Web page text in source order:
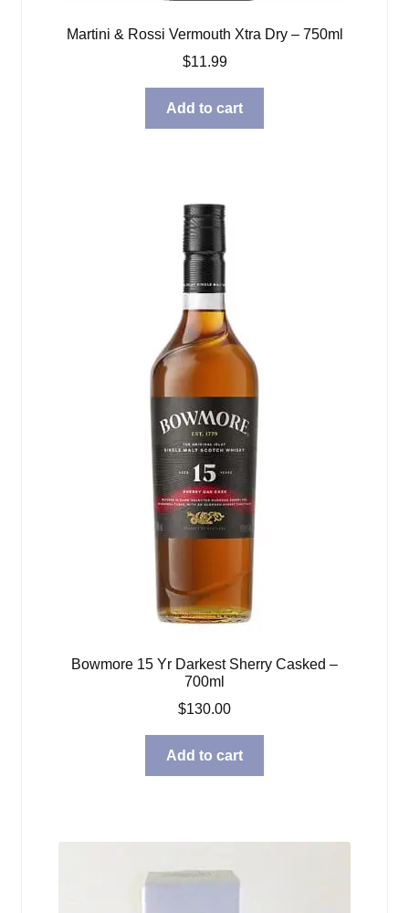
Martini & Rossi Vermouth Xtra Dry – 750ml
$11.99
Add to cart
Bowmore 15 Yr Darkest Sherry Casked –
700ml
$130.00
Add to cart